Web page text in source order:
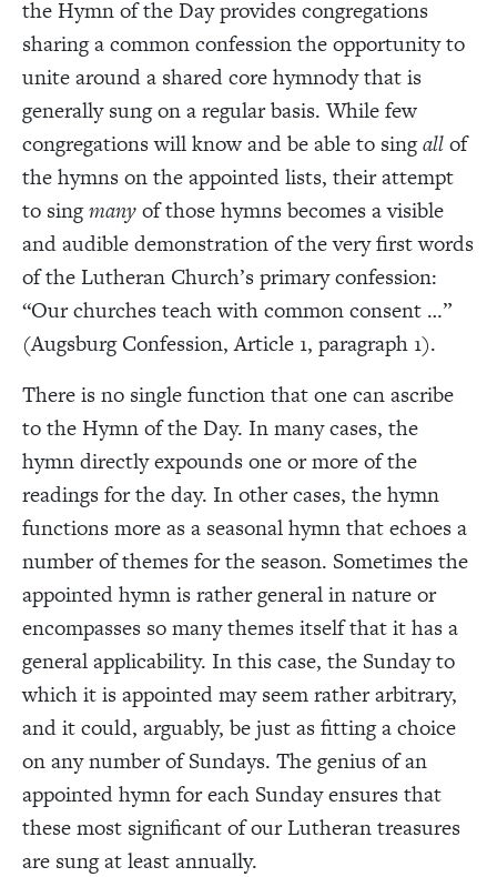
the Hymn of the Day provides congregations
sharing a common confession the opportunity to
unite around a shared core hymnody that is
generally sung on a regular basis. While few
congregations will know and be able to singallof
the hymns on the appointed lists, their attempt
to singmanyof those hymns becomes a visible
and audible demonstration of the very first words
of the Lutheran Church’s primary confession:
“Our churches teach with common consent …”
(Augsburg Confession, Article 1, paragraph 1).
There is no single function that one can ascribe
to the Hymn of the Day. In many cases, the
hymn directly expounds one or more of the
readings for the day. In other cases, the hymn
functions more as a seasonal hymn that echoes a
number of themes for the season. Sometimes the
appointed hymn is rather general in nature or
encompasses so many themes itself that it has a
general applicability. In this case, the Sunday to
which it is appointed may seem rather arbitrary,
and it could, arguably, be just as fitting a choice
on any number of Sundays. The genius of an
appointed hymn for each Sunday ensures that
these most significant of our Lutheran treasures
are sung at least annually.